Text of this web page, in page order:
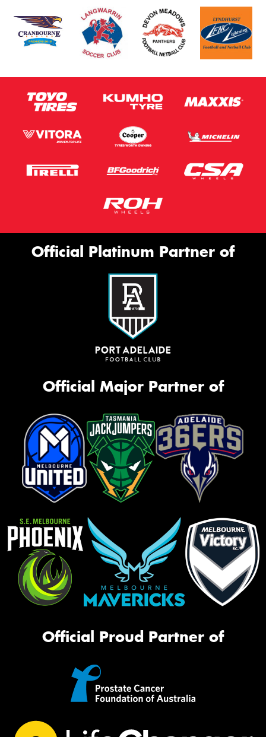
Official Platinum Partner of
Official Major Partner of
Official Proud Partner of